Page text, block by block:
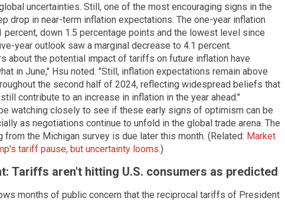
uncertainties. Still, one of the most encouraging signs in the
drop in near-term inflation expectations. The one-year inflation
percent, down 1.5 percentage points and the lowest level since
year outlook saw a marginal decrease to 4.1 percent.
about the potential impact of tariffs on future inflation have
in June," Hsu noted. "Still, inflation expectations remain above
the second half of 2024, reflecting widespread beliefs that
contribute to an increase in inflation in the year ahead."
watching closely to see if these early signs of optimism can be
as negotiations continue to unfold in the global trade arena. The
from the Michigan survey is due later this month. (Related: Market
tariff pause, but uncertainty looms.)
Tariffs aren't hitting U.S. consumers as predicted
months of public concern that the reciprocal tariffs of President